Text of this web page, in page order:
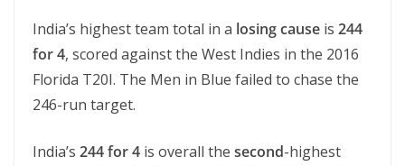
India’s highest team total in a losing cause is 244
for 4, scored against the West Indies in the 2016
Florida T20I. The Men in Blue failed to chase the
246-run target.
India’s 244 for 4 is overall the second-highest